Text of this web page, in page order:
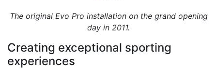
The original Evo Pro installation on the grand opening
day in 2011.
Creating exceptional sporting
experiences